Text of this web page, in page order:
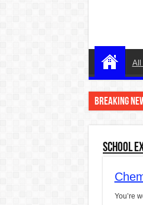
All
Breaking
School
You’re